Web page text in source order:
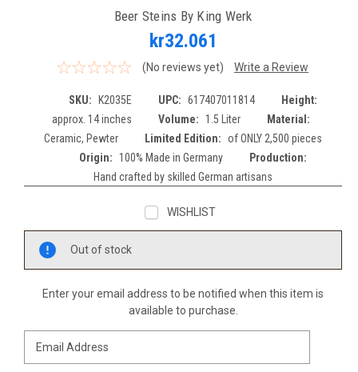
Beer Steins By King Werk
kr32.061
(No reviews yet) Write a Review
SKU: K2035E UPC: 617407011814
Height:
approx. 14 inches
Volume: 1.5 Liter
Material:
Ceramic, Pewter
Limited Edition: of ONLY 2,500 pieces
Origin:
100% Made in Germany
Production:
Hand crafted by skilled German artisans
WISHLIST
Out of stock
Enter your email address to be notified when this item is
available to purchase.